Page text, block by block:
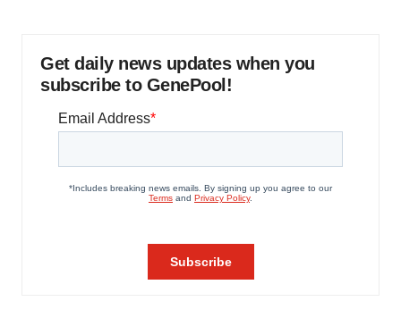
Get daily news updates when you
subscribe to GenePool!